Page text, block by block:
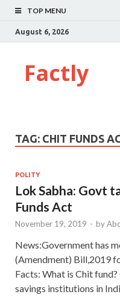
TOP MENU
August 6, 2026
Factly
TAG: CHIT FUNDS
POLITY
Lok Sabha: Govt
Funds Act
November 19, 2019 - by
News:Government has
(Amendment) Bill,2019
Facts: What is Chit
savings institutions in